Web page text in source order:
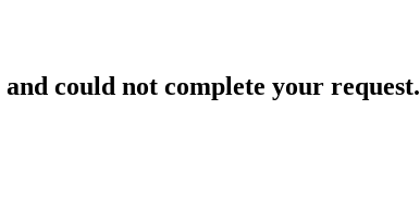
could not complete your request.